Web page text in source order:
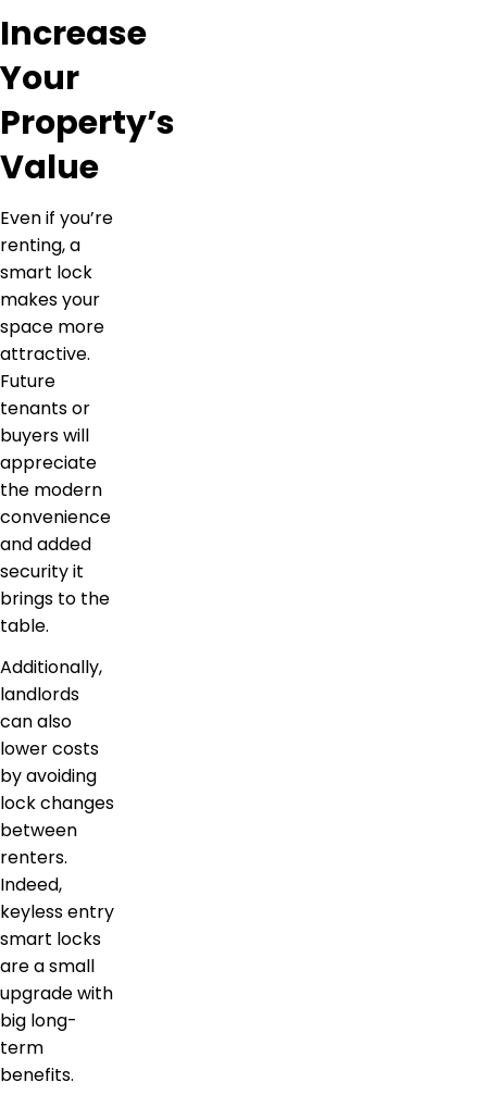
Increase
Your
Property’s
Value
Even if you’re
renting, a
smart lock
makes your
space more
attractive.
Future
tenants or
buyers will
appreciate
the modern
convenience
and added
security it
brings to the
table.
Additionally,
landlords
can also
lower costs
by avoiding
lock changes
between
renters.
Indeed,
keyless entry
smart locks
are a small
upgrade with
big long-
term
benefits.